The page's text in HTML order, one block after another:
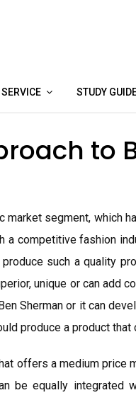
STUDY
to
market segment, which
a competitive fashion
such a quality
unique or can add
Sherman or it can
produce a product that
offers a medium
be equally integrated